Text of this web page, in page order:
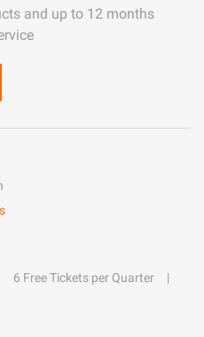
and up to 12 months
6 Free Tickets per Quarter